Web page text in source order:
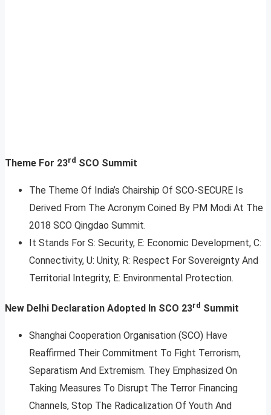
Theme For 23rd SCO Summit
The Theme Of India’s Chairship Of SCO-SECURE Is
Derived From The Acronym Coined By PM Modi At The
2018 SCO Qingdao Summit.
It Stands For S: Security, E: Economic Development, C:
Connectivity, U: Unity, R: Respect For Sovereignty And
Territorial Integrity, E: Environmental Protection.
New Delhi Declaration Adopted In SCO 23rd Summit
Shanghai Cooperation Organisation (SCO) Have
Reaffirmed Their Commitment To Fight Terrorism,
Separatism And Extremism. They Emphasized On
Taking Measures To Disrupt The Terror Financing
Channels, Stop The Radicalization Of Youth And